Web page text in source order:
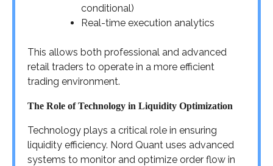
conditional)
Real-time execution analytics
This allows both professional and advanced
retail traders to operate in a more efficient
trading environment.
The Role of Technology in Liquidity Optimization
Technology plays a critical role in ensuring
liquidity efficiency. Nord Quant uses advanced
systems to monitor and optimize order flow in